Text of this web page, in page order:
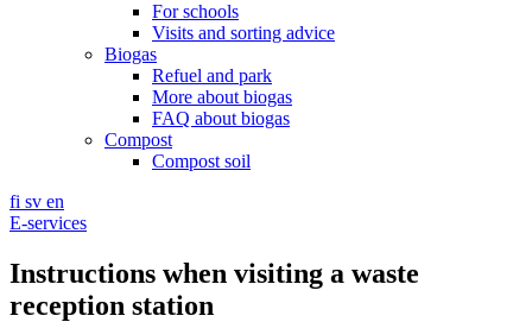
For schools
Visits and sorting advice
Biogas
Refuel and park
More about biogas
FAQ about biogas
Compost
Compost soil
fi sv en
E-services
Instructions when visiting a waste
reception station